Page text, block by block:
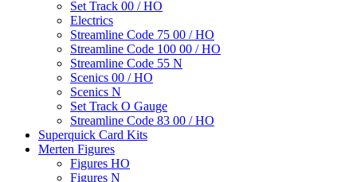
Set Track 00 / HO
Electrics
Streamline Code 75 00 / HO
Streamline Code 100 00 / HO
Streamline Code 55 N
Scenics 00 / HO
Scenics N
Set Track O Gauge
Streamline Code 83 00 / HO
Superquick Card Kits
Merten Figures
Figures HO
Figures N